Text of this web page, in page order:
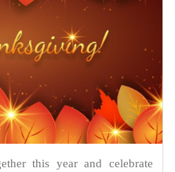
this year and celebrate